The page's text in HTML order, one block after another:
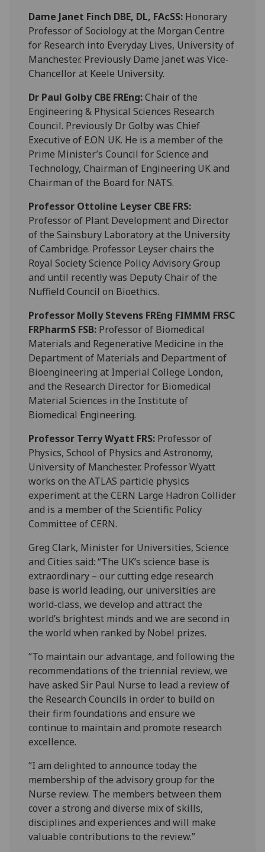
Dame Janet Finch DBE, DL, FAcSS: Honorary
Professor of Sociology at the Morgan Centre
for Research into Everyday Lives, University of
Manchester. Previously Dame Janet was Vice-
Chancellor at Keele University.
Dr Paul Golby CBE FREng:Chair of the
Engineering & Physical Sciences Research
Council. Previously Dr Golby was Chief
Executive of E.ON UK. He is a member of the
Prime Minister’s Council for Science and
Technology, Chairman of Engineering UK and
Chairman of the Board for NATS.
Professor Ottoline Leyser CBE FRS:
Professor of Plant Development and Director
of the Sainsbury Laboratory at the University
of Cambridge. Professor Leyser chairs the
Royal Society Science Policy Advisory Group
and until recently was Deputy Chair of the
Nuffield Council on Bioethics.
Professor Molly Stevens FREng FIMMM FRSC
FRPharmS FSB: Professor of Biomedical
Materials and Regenerative Medicine in the
Department of Materials and Department of
Bioengineering at Imperial College London,
and the Research Director for Biomedical
Material Sciences in the Institute of
Biomedical Engineering.
Professor Terry Wyatt FRS: Professor of
Physics, School of Physics and Astronomy,
University of Manchester. Professor Wyatt
works on the ATLAS particle physics
experiment at the CERN Large Hadron Collider
and is a member of the Scientific Policy
Committee of CERN.
Greg Clark, Minister for Universities, Science
and Cities said: “The UK’s science base is
extraordinary – our cutting edge research
base is world leading, our universities are
world-class, we develop and attract the
world’s brightest minds and we are second in
the world when ranked by Nobel prizes.
“To maintain our advantage, and following the
recommendations of the triennial review, we
have asked Sir Paul Nurse to lead a review of
the Research Councils in order to build on
their firm foundations and ensure we
continue to maintain and promote research
excellence.
“I am delighted to announce today the
membership of the advisory group for the
Nurse review. The members between them
cover a strong and diverse mix of skills,
disciplines and experiences and will make
valuable contributions to the review.”